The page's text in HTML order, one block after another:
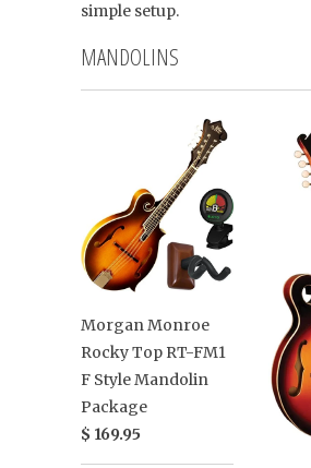
simple setup.
MANDOLINS
Morgan Monroe
Rocky Top RT-FM1
F Style Mandolin
Package
$ 169.95